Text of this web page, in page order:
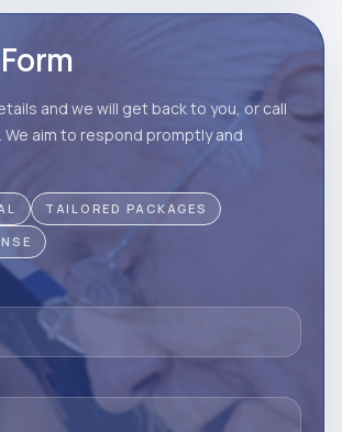
and we will get back to you, or call
. We aim to respond promptly and
TAILORED PACKAGES